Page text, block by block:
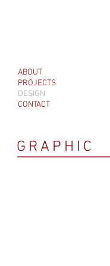
ABOUT
PROJECTS
DESIGN
CONTACT
GRAPHIC